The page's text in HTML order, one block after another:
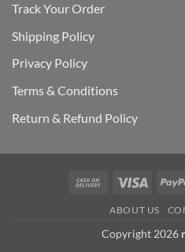
Track Your Order
Shipping Policy
Privacy Policy
Terms & Conditions
Return & Refund Policy
Cash
Delivery
Visa
ABOUT US
Copyright 2026